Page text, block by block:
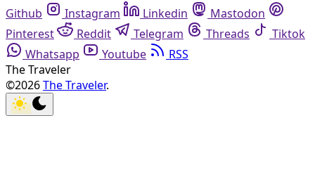
Github
Instagram Linkedin
Mastodon
Pinterest
Reddit Telegram Threads
Tiktok
Whatsapp
Youtube
RSS
The Traveler
©2026The Traveler.